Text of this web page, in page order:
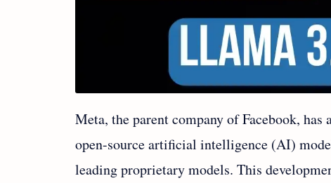
Meta, the parent company of Facebook,
open-source artificial intelligence (AI)
leading proprietary models. This